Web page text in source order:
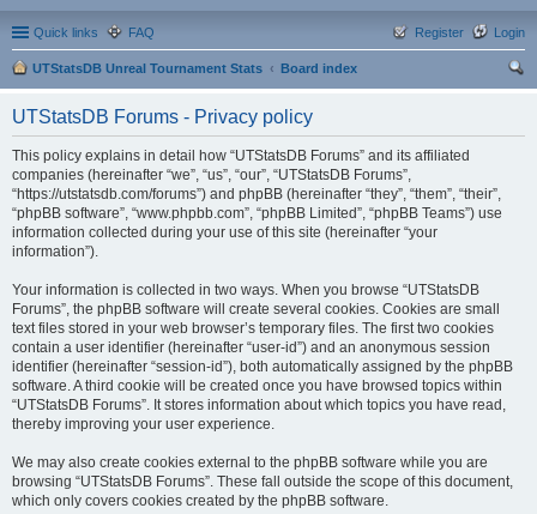
Quick links FAQ Login
Register
UTStatsDB Unreal Tournament Stats
Board index
UTStatsDB Forums - Privacy policy
This policy explains in detail how “UTStatsDB Forums” and its affiliated
companies (hereinafter “we”, “us”, “our”, “UTStatsDB Forums”,
“https://utstatsdb.com/forums”) and phpBB (hereinafter “they”, “them”, “their”,
“phpBB software”, “www.phpbb.com”, “phpBB Limited”, “phpBB Teams”) use
information collected during your use of this site (hereinafter “your
information”).
Your information is collected in two ways. When you browse “UTStatsDB
Forums”, the phpBB software will create several cookies. Cookies are small
text files stored in your web browser’s temporary files. The first two cookies
contain a user identifier (hereinafter “user-id”) and an anonymous session
identifier (hereinafter “session-id”), both automatically assigned by the phpBB
software. A third cookie will be created once you have browsed topics within
“UTStatsDB Forums”. It stores information about which topics you have read,
thereby improving your user experience.
We may also create cookies external to the phpBB software while you are
browsing “UTStatsDB Forums”. These fall outside the scope of this document,
which only covers cookies created by the phpBB software.